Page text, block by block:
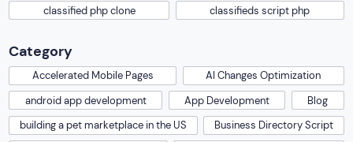
classified php clone
classifieds script php
Category
Accelerated Mobile Pages
AI Changes Optimization
android app development
App Development
Blog
building a pet marketplace in the US
Business Directory Script